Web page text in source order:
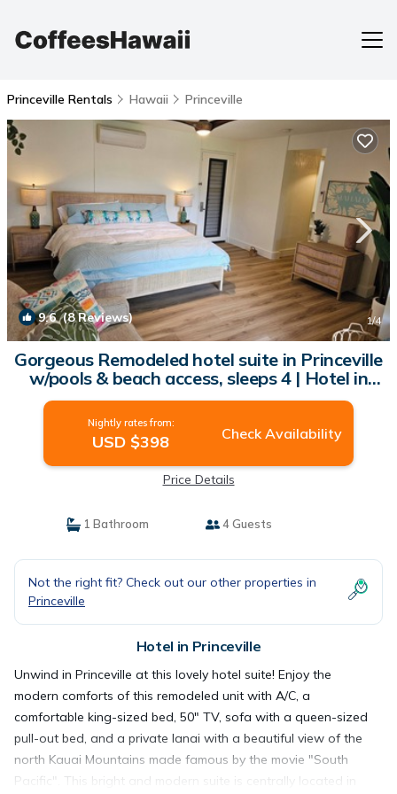
Princeville Rentals Hawaii Princeville
9.6(8 Reviews) 1/4
Gorgeous Remodeled hotel suite in Princeville
w/pools & beach access, sleeps 4 | Hotel in
Princeville
Nightly rates from:
USD $398 Check Availability
Price Details
1 Bathroom 4 Guests
Not the right fit? Check out our other properties in
Princeville
Hotel in Princeville
Unwind in Princeville at this lovely hotel suite! Enjoy the
modern comforts of this remodeled unit with A/C, a
comfortable king-sized bed, 50" TV, sofa with a queen-sized
pull-out bed, and a private lanai with a beautiful view of the
north Kauai Mountains made famous by the movie "South
Pacific". This bright and modern suite is centrally located in